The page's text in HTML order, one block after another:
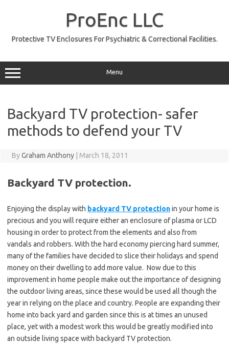
ProEnc LLC
Protective TV Enclosures For Psychiatric & Correctional Facilities.
Menu
Backyard TV protection- safer
methods to defend your TV
ByGraham Anthony March 18, 2011
Backyard TV protection.
Enjoying the display with backyard TV protectionin your home is
precious and you will require either an enclosure of plasma or LCD
housing in order to protect from the elements and also from
vandals and robbers. With the hard economy piercing hard summer,
many of the families have decided to slice their holidays and spend
money on their dwelling to add more value. Now due to this
improvement in home people make out the importance of designing
the outdoor living areas, since these would be used all though the
year in relying on the place and country. People are expanding their
home into back yard and garden since this is at times an unused
place, yet with a modest work this would be greatly modified into
an outside living space with backyard TV protection.